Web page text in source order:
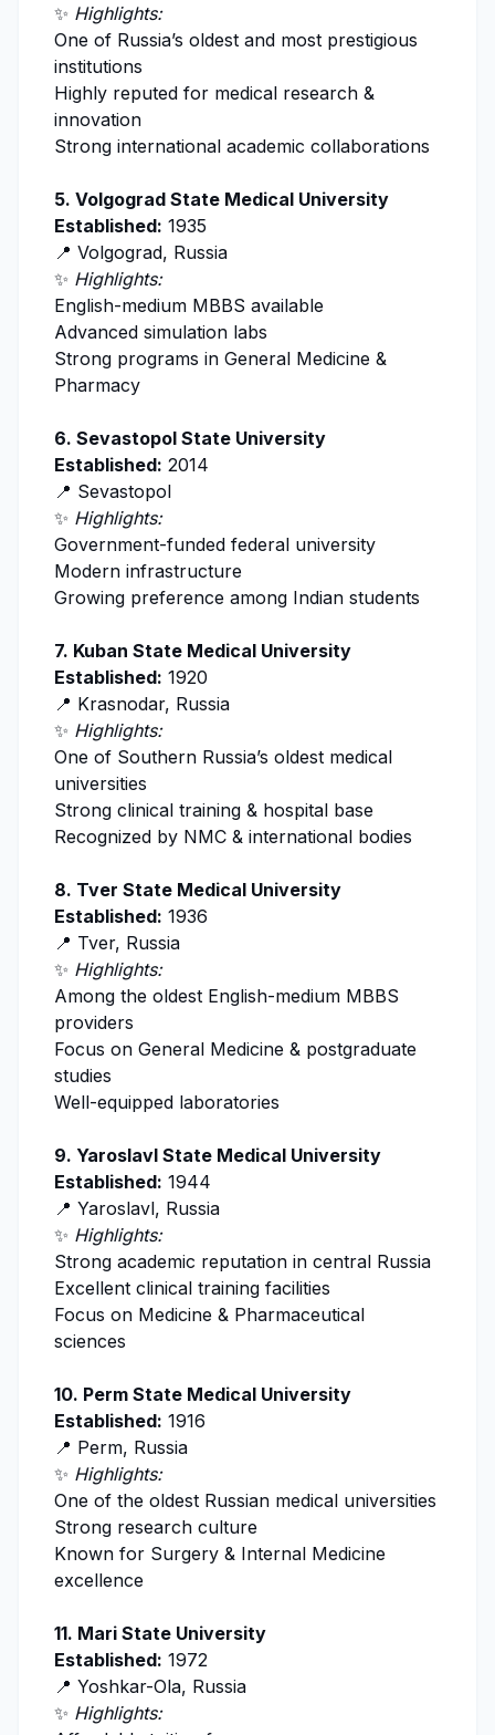
✨ Highlights:
One of Russia’s oldest and most prestigious
institutions
Highly reputed for medical research &
innovation
Strong international academic collaborations
5. Volgograd State Medical University
Established: 1935
📍 Volgograd, Russia
✨ Highlights:
English-medium MBBS available
Advanced simulation labs
Strong programs in General Medicine &
Pharmacy
6. Sevastopol State University
Established: 2014
📍 Sevastopol
✨ Highlights:
Government-funded federal university
Modern infrastructure
Growing preference among Indian students
7. Kuban State Medical University
Established: 1920
📍 Krasnodar, Russia
✨ Highlights:
One of Southern Russia’s oldest medical
universities
Strong clinical training & hospital base
Recognized by NMC & international bodies
8. Tver State Medical University
Established: 1936
📍 Tver, Russia
✨ Highlights:
Among the oldest English-medium MBBS
providers
Focus on General Medicine & postgraduate
studies
Well-equipped laboratories
9. Yaroslavl State Medical University
Established: 1944
📍 Yaroslavl, Russia
✨ Highlights:
Strong academic reputation in central Russia
Excellent clinical training facilities
Focus on Medicine & Pharmaceutical
sciences
10. Perm State Medical University
Established: 1916
📍 Perm, Russia
✨ Highlights:
One of the oldest Russian medical universities
Strong research culture
Known for Surgery & Internal Medicine
excellence
11. Mari State University
Established: 1972
📍 Yoshkar-Ola, Russia
✨ Highlights: